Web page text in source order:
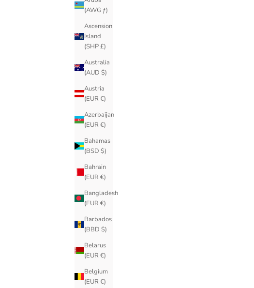
(AWG ƒ)
Ascension
Island
(SHP £)
Australia
(AUD $)
Austria
(EUR €)
Azerbaijan
(EUR €)
Bahamas
(BSD $)
Bahrain
(EUR €)
Bangladesh
(EUR €)
Barbados
(BBD $)
Belarus
(EUR €)
Belgium
(EUR €)